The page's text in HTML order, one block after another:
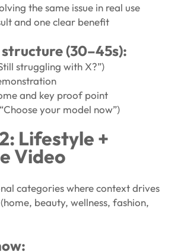
the same issue in real use
and one clear benefit
(30–45s):
struggling with X?”)
and key proof point
your model now”)
Lifestyle +
Video
categories where context drives
beauty, wellness, fashion,